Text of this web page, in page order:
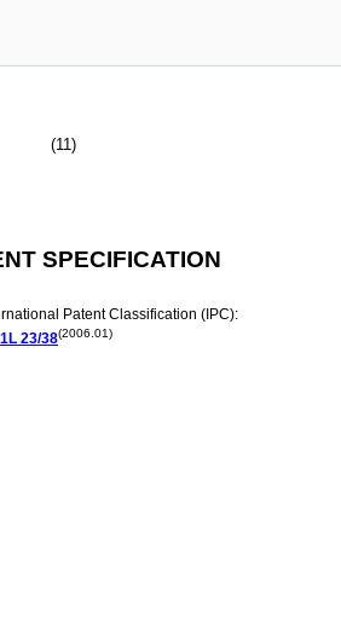
(11)
SPECIFICATION
Patent Classification (IPC):
23/38(2006.01)